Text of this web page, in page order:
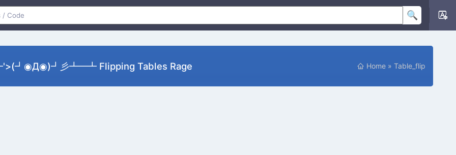
彡┻━┻ Flipping Tables Rage Home » Table_flip